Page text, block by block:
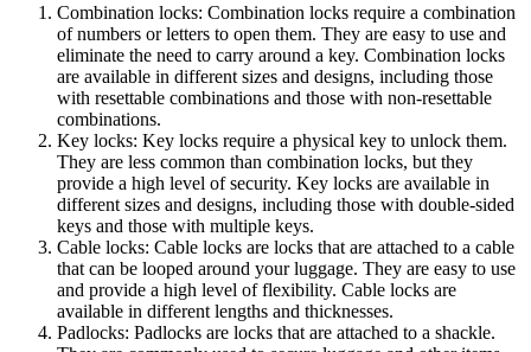
Combination locks: Combination locks require a combination
of numbers or letters to open them. They are easy to use and
eliminate the need to carry around a key. Combination locks
are available in different sizes and designs, including those
with resettable combinations and those with non-resettable
combinations.
Key locks: Key locks require a physical key to unlock them.
They are less common than combination locks, but they
provide a high level of security. Key locks are available in
different sizes and designs, including those with double-sided
keys and those with multiple keys.
Cable locks: Cable locks are locks that are attached to a cable
that can be looped around your luggage. They are easy to use
and provide a high level of flexibility. Cable locks are
available in different lengths and thicknesses.
Padlocks: Padlocks are locks that are attached to a shackle.